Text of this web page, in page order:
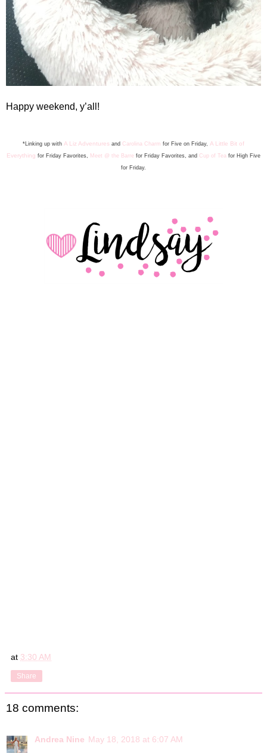
Happy weekend, y’all!
*Linking up with A Liz Adventures and Carolina Charm for Five on Friday, A Little Bit of
Everything for Friday Favorites, Meet @ the Barre for Friday Favorites, and Cup of Tea for High Five
for Friday.
at 3:30 AM
Share
18 comments:
Andrea Nine May 18, 2018 at 6:07 AM